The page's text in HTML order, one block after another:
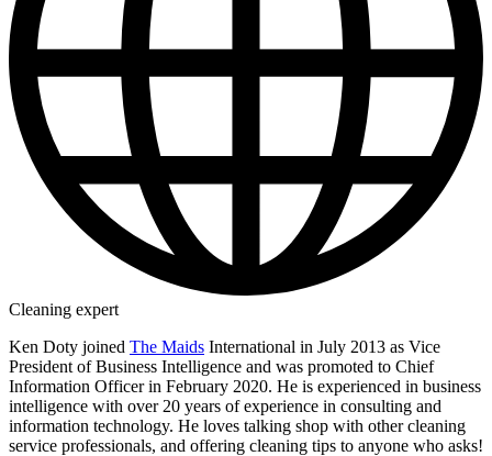
Cleaning expert
Ken Doty joined The Maids International in July 2013 as Vice
President of Business Intelligence and was promoted to Chief
Information Officer in February 2020. He is experienced in business
intelligence with over 20 years of experience in consulting and
information technology. He loves talking shop with other cleaning
service professionals, and offering cleaning tips to anyone who asks!